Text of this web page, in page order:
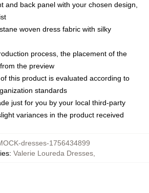
and back panel with your chosen design,
woven dress fabric with silky
process, the placement of the
the preview
this product is evaluated according to
standards
just for you by your local third-party
variances in the product received
dresses-1756434899
: Valerie Loureda Dresses,